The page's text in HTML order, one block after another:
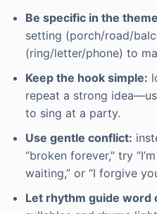
Be specific in the
setting (porch/road/
(ring/letter/phone) to
Keep the hook simple:
repeat a strong
to sing at a party.
Use gentle conflict:
“broken forever,” try
waiting,” or “I forgive
Let rhythm guide word